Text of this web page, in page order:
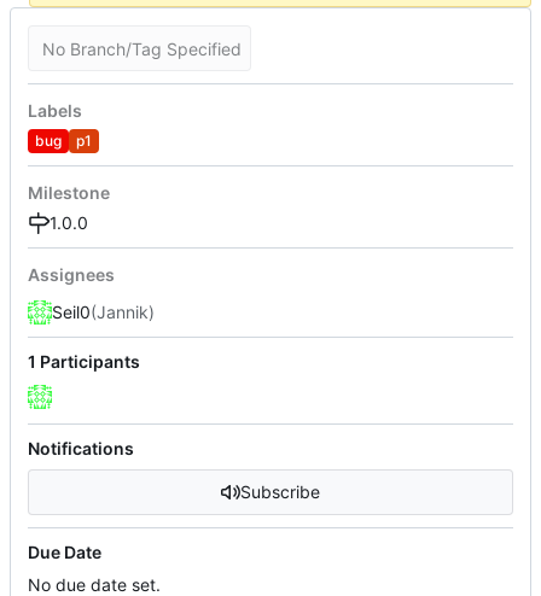
No Branch/Tag Specified
Labels
bug p1
Milestone
1.0.0
Assignees
Seil0(Jannik)
1 Participants
Notifications
Subscribe
Due Date
No due date set.